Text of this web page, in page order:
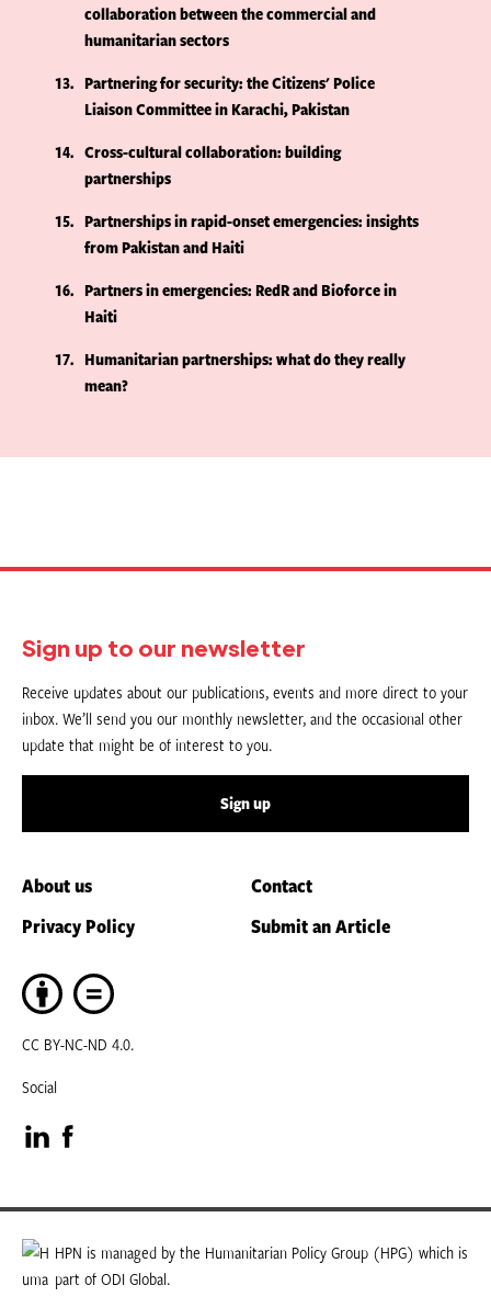
collaboration between the commercial and
humanitarian sectors
13
Partnering for security: the Citizens' Police
Liaison Committee in Karachi, Pakistan
14
Cross-cultural collaboration: building
partnerships
15
Partnerships in rapid-onset emergencies: insights
from Pakistan and Haiti
16
Partners in emergencies: RedR and Bioforce in
Haiti
17
Humanitarian partnerships: what do they really
mean?
Sign up to our newsletter
Receive updates about our publications, events and more direct to your
inbox. We’ll send you our monthly newsletter, and the occasional other
update that might be of interest to you.
Sign up
About us
Contact
Privacy Policy
Submit an Article
CC BY-NC-ND 4.0.
Social
Visit
our
LinkedIn
Visit
our
Facebook
HPN is managed by the Humanitarian Policy Group (HPG) which is
part of ODI Global.